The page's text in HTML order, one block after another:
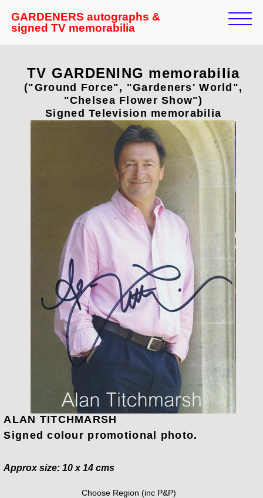
GARDENERS autographs &
signed TV memorabilia
TV GARDENING memorabilia
("Ground Force", "Gardeners' World",
"Chelsea Flower Show")
Signed Television memorabilia
ALAN TITCHMARSH
Signed colour promotional photo.
Approx size: 10 x 14 cms
Choose Region (inc P&P)